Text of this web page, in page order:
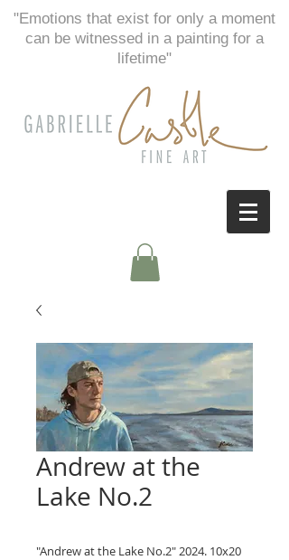
"Emotions that exist for only a moment
can be witnessed in a painting for a
lifetime"
Andrew at the
Lake No.2
"Andrew at the Lake No.2" 2024. 10x20